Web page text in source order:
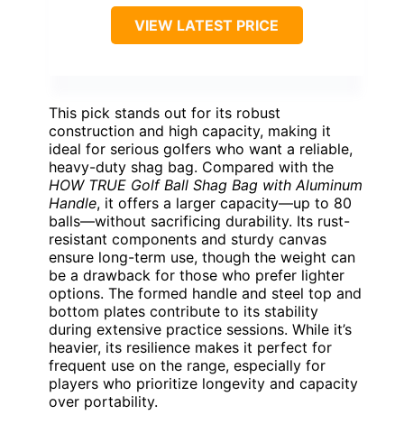
VIEW LATEST PRICE
This pick stands out for its robust
construction and high capacity, making it
ideal for serious golfers who want a reliable,
heavy-duty shag bag. Compared with the
HOW TRUE Golf Ball Shag Bag with Aluminum
Handle, it offers a larger capacity—up to 80
balls—without sacrificing durability. Its rust-
resistant components and sturdy canvas
ensure long-term use, though the weight can
be a drawback for those who prefer lighter
options. The formed handle and steel top and
bottom plates contribute to its stability
during extensive practice sessions. While it’s
heavier, its resilience makes it perfect for
frequent use on the range, especially for
players who prioritize longevity and capacity
over portability.